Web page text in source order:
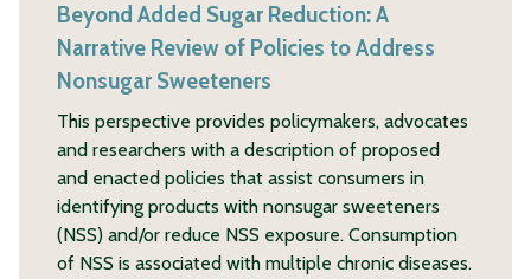
Beyond Added Sugar Reduction: A
Narrative Review of Policies to Address
Nonsugar Sweeteners
This perspective provides policymakers, advocates
and researchers with a description of proposed
and enacted policies that assist consumers in
identifying products with nonsugar sweeteners
(NSS) and/or reduce NSS exposure. Consumption
of NSS is associated with multiple chronic diseases.